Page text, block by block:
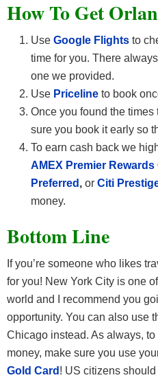
How To Get
Use Google Flights to
time for you. There
one we provided.
Use Priceline to book
Once you found the
sure you book it early so
To earn cash back we
AMEX Premier Rewards
Preferred , or Citi
money.
Bottom Line
If you’re someone who likes
for you! New York City is one
world and I recommend you
opportunity. You can also use
Chicago instead. As always,
money, make sure you use
Gold Card ! US citizens